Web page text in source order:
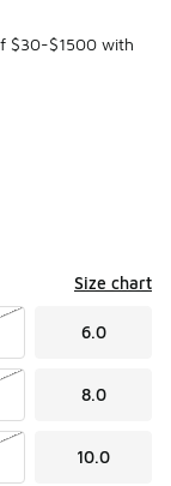
$30-$1500 with
Size chart
6.0
8.0
10.0